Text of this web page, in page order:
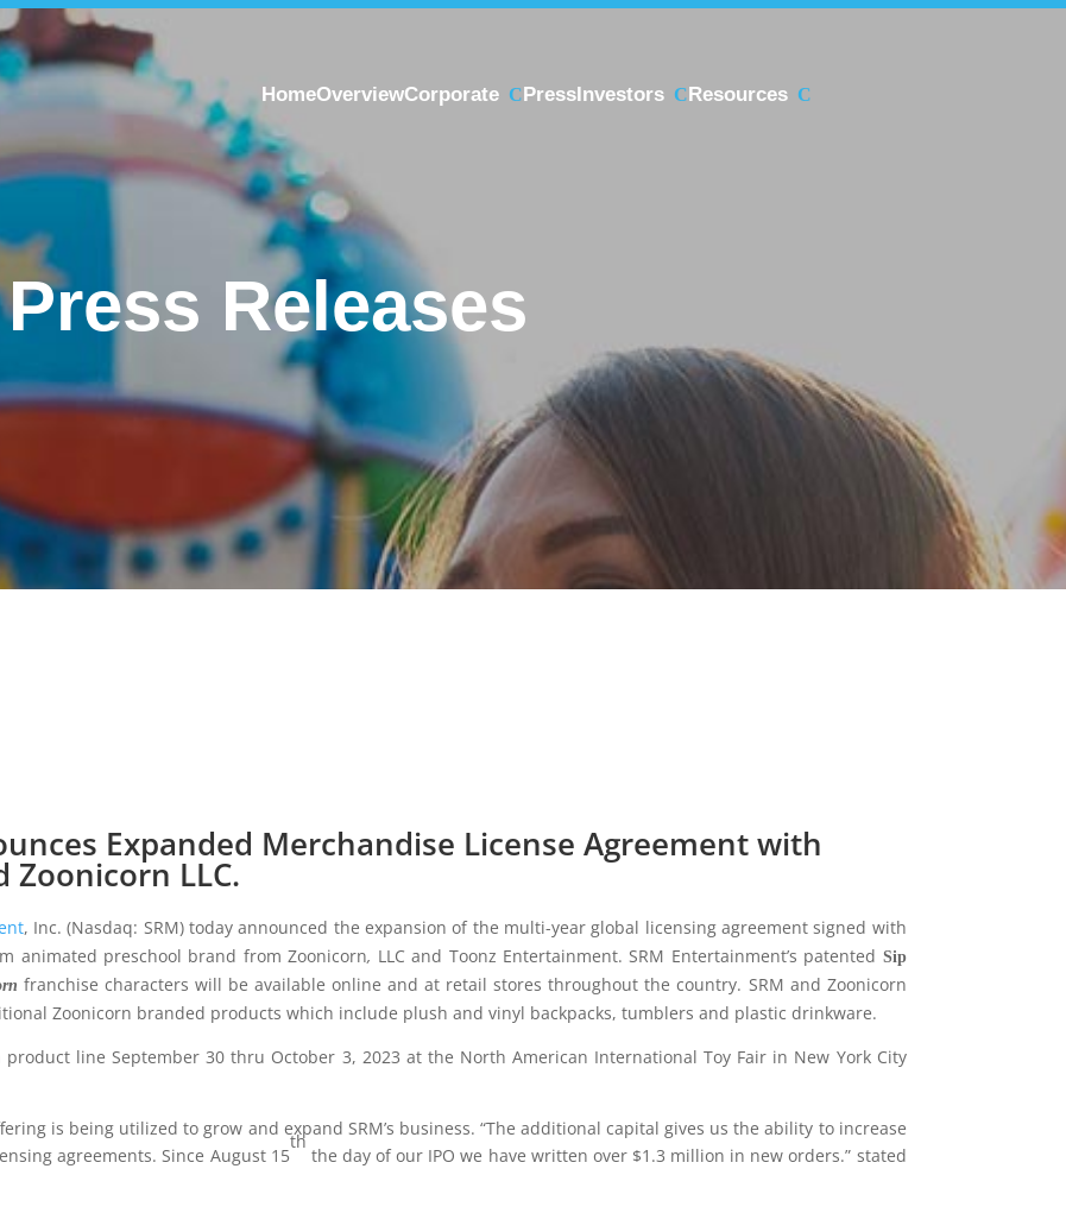
HomeOverviewCorporate PressInvestors Resources
Press Releases
Expanded Merchandise License Agreement with
LLC.
, Inc. (Nasdaq: SRM) today announced the expansion of the multi-year global licensing agreement signed with
animated preschool brand from Zoonicorn, LLC and Toonz Entertainment. SRM Entertainment’s patented Sip
franchise characters will be available online and at retail stores throughout the country. SRM and Zoonicorn
Zoonicorn branded products which include plush and vinyl backpacks, tumblers and plastic drinkware.
line September 30 thru October 3, 2023 at the North American International Toy Fair in New York City
is being utilized to grow and expand SRM’s business. “The additional capital gives us the ability to increase
agreements. Since August 15
th
the day of our IPO we have written over $1.3 million in new orders.” stated